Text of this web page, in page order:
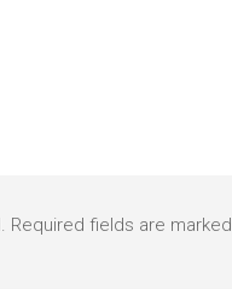
Required fields are marked